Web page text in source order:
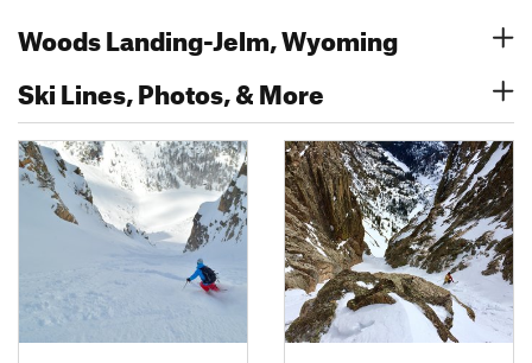
Woods Landing-Jelm, Wyoming
Ski Lines, Photos, & More